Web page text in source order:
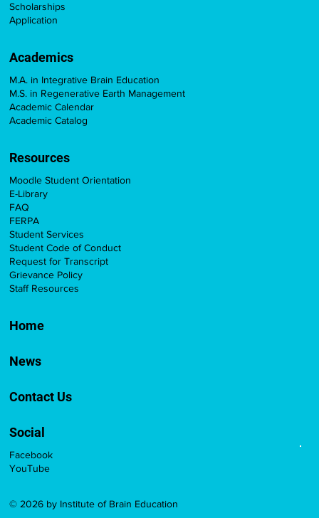
Scholarships
Application
M.A. in Integrative Brain Education
M.S. in Regenerative Earth Management
Academic Calendar
Academic Catalog
Academics
Facebook
YouTube
Home
News
Contact Us
Social
Moodle Student Orientation
E-Library
FAQ
FERPA
Student Services
Student Code of Conduct
Request for Transcript
Grievance Policy
Staff Resources
Resources
© 2026 by Institute of Brain Education